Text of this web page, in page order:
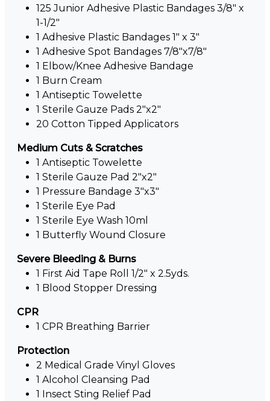
125 Junior Adhesive Plastic Bandages 3/8" x
1-1/2"
1 Adhesive Plastic Bandages 1" x 3"
1 Adhesive Spot Bandages 7/8"x7/8"
1 Elbow/Knee Adhesive Bandage
1 Burn Cream
1 Antiseptic Towelette
1 Sterile Gauze Pads 2"x2"
20 Cotton Tipped Applicators
Medium Cuts & Scratches
1 Antiseptic Towelette
1 Sterile Gauze Pad 2"x2"
1 Pressure Bandage 3"x3"
1 Sterile Eye Pad
1 Sterile Eye Wash 10ml
1 Butterfly Wound Closure
Severe Bleeding & Burns
1 First Aid Tape Roll 1/2" x 2.5yds.
1 Blood Stopper Dressing
CPR
1 CPR Breathing Barrier
Protection
2 Medical Grade Vinyl Gloves
1 Alcohol Cleansing Pad
1 Insect Sting Relief Pad